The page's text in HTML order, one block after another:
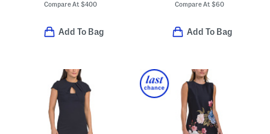
Compare At$400
Add To Bag
Compare At $60
Add To Bag